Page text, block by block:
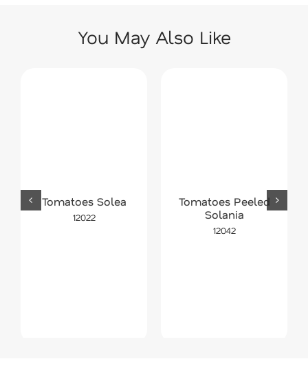
You May Also Like
Tomatoes Solea
12022
Tomatoes Peeled
Solania
12042